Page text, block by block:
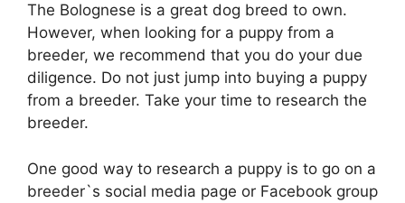
The Bolognese is a great dog breed to own.
However, when looking for a puppy from a
breeder, we recommend that you do your due
diligence. Do not just jump into buying a puppy
from a breeder. Take your time to research the
breeder.
One good way to research a puppy is to go on a
breeder`s social media page or Facebook group